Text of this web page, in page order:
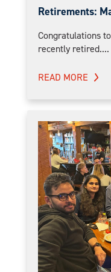
Retirements:
Congratulations
recently retired....
READ MORE